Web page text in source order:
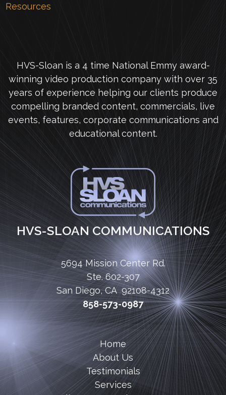
Resources
HVS-Sloan is a 4 time National Emmy award-
winning video production company with over 35
years of experience helping our clients produce
compelling branded content, commercials, live
events, features, corporate communications and
educational content.
HVS-SLOAN COMMUNICATIONS
5694 Mission Center Rd.
Ste. 602-307
San Diego, CA 92108-4312
858-573-0987
Home
About Us
Testimonials
Services